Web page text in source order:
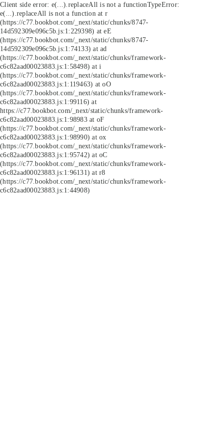
Client side error: e(...).replaceAll is not a functionTypeError:
e(...).replaceAll is not a function at r
(https://c77.bookbot.com/_next/static/chunks/8747-
14d592309e096c5b.js:1:229398) at eE
(https://c77.bookbot.com/_next/static/chunks/8747-
14d592309e096c5b.js:1:74133) at ad
(https://c77.bookbot.com/_next/static/chunks/framework-
c6c82aad00023883.js:1:58498) at i
(https://c77.bookbot.com/_next/static/chunks/framework-
c6c82aad00023883.js:1:119463) at oO
(https://c77.bookbot.com/_next/static/chunks/framework-
c6c82aad00023883.js:1:99116) at
https://c77.bookbot.com/_next/static/chunks/framework-
c6c82aad00023883.js:1:98983 at oF
(https://c77.bookbot.com/_next/static/chunks/framework-
c6c82aad00023883.js:1:98990) at ox
(https://c77.bookbot.com/_next/static/chunks/framework-
c6c82aad00023883.js:1:95742) at oC
(https://c77.bookbot.com/_next/static/chunks/framework-
c6c82aad00023883.js:1:96131) at r8
(https://c77.bookbot.com/_next/static/chunks/framework-
c6c82aad00023883.js:1:44908)